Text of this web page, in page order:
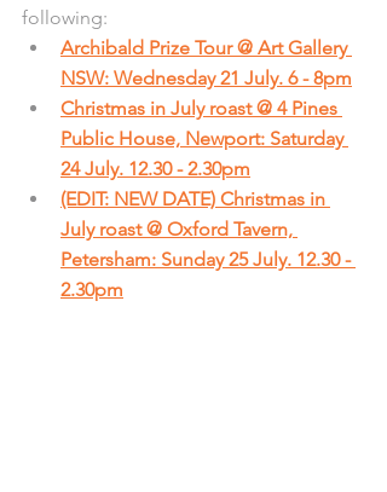
following:
Archibald Prize Tour @ Art Gallery
NSW: Wednesday 21 July. 6 - 8pm
Christmas in July roast @ 4 Pines
Public House, Newport: Saturday
24 July. 12.30 - 2.30pm
(EDIT: NEW DATE) Christmas in
July roast @ Oxford Tavern,
Petersham: Sunday 25 July. 12.30 -
2.30pm